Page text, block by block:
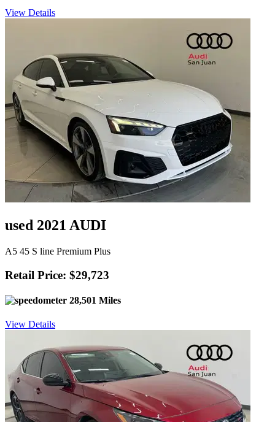
View Details
used 2021 AUDI
A5 45 S line Premium Plus
Retail Price: $29,723
28,501 Miles
View Details